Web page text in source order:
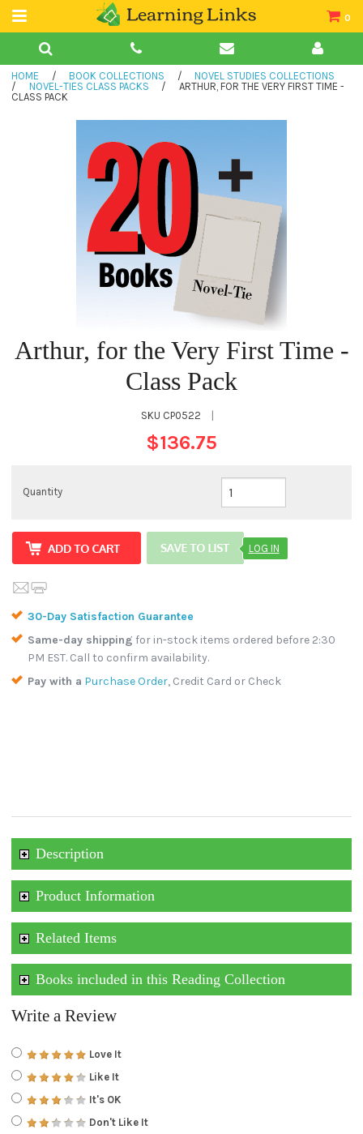
0
Teacher Guides
Books
Book Collections
HOME / BOOK COLLECTIONS /
NOVEL STUDIES COLLECTIONS
/
NOVEL-TIES CLASS PACKS /
ARTHUR, FOR THE VERY FIRST TIME -
CLASS PACK
Arthur, for the Very First Time -
Class Pack
SKU CP0522
$136.75
Quantity
LOG IN
30-Day Satisfaction Guarantee
Same-day shipping for in-stock items ordered before 2:30
PM EST. Call to confirm availability.
Pay with a Purchase Order, Credit Card or Check
Description
Product Information
Related Items
Books included in this Reading Collection
Write a Review
Love It
Like It
It's OK
Don't Like It